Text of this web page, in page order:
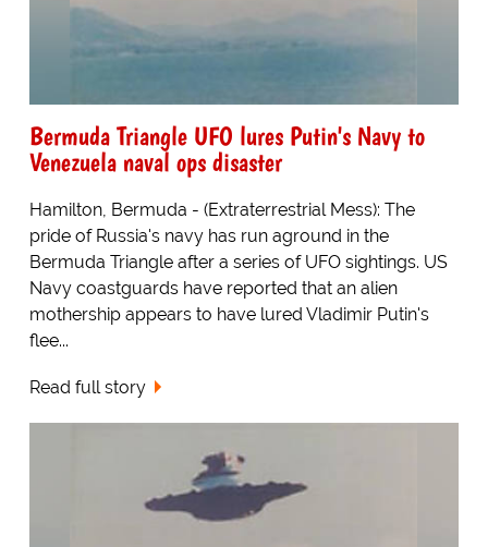
Bermuda Triangle UFO lures Putin's Navy to
Venezuela naval ops disaster
Hamilton, Bermuda - (Extraterrestrial Mess): The
pride of Russia's navy has run aground in the
Bermuda Triangle after a series of UFO sightings. US
Navy coastguards have reported that an alien
mothership appears to have lured Vladimir Putin's
flee...
Read full story